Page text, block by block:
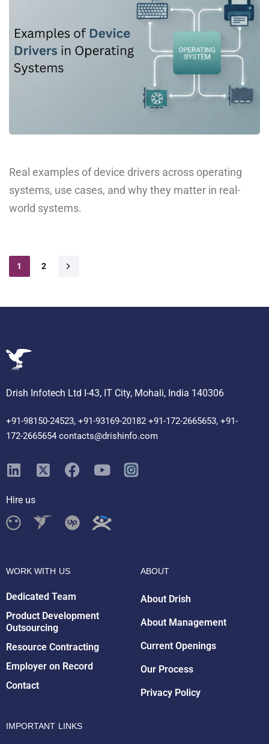
Real examples of device drivers across operating
systems, use cases, and why they matter in real-
world systems.
1 2
Drish Infotech Ltd I-43, IT City, Mohali, India 140306
+91-98150-24523, +91-93169-20182 +91-172-2665653, +91-
172-2665654 contacts@drishinfo.com
Hire us
WORK WITH US
Dedicated Team
Product Development
Outsourcing
Resource Contracting
Employer on Record
Contact
ABOUT
About Drish
About Management
Current Openings
Our Process
Privacy Policy
IMPORTANT LINKS
Online